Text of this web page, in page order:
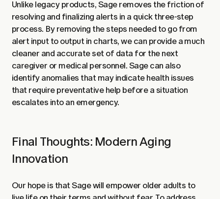
Unlike legacy products, Sage removes the friction of
resolving and finalizing alerts in a quick three-step
process. By removing the steps needed to go from
alert input to output in charts, we can provide a much
cleaner and accurate set of data for the next
caregiver or medical personnel. Sage can also
identify anomalies that may indicate health issues
that require preventative help before a situation
escalates into an emergency.
Final Thoughts: Modern Aging
Innovation
Our hope is that Sage will empower older adults to